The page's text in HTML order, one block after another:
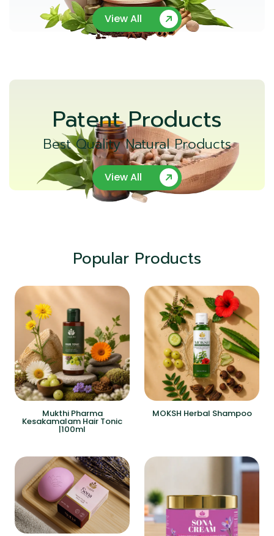
View All
Patent Products
Best Quality Natural Products
View All
Popular Products
Mukthi Pharma
Kesakamalam Hair Tonic
|100ml
MOKSH Herbal Shampoo